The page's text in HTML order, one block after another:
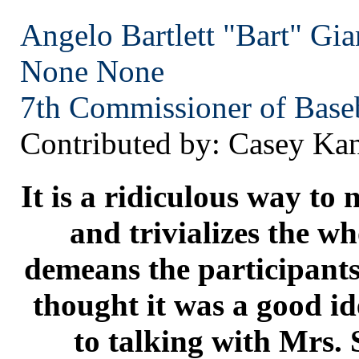
Angelo Bartlett "Bart"
None None
7th Commissioner of
Contributed by: Casey
It is a ridiculous way to
and trivializes the
demeans the
thought it was a good
to talking with Mrs.